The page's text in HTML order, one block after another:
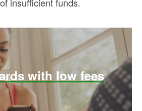
with low fees